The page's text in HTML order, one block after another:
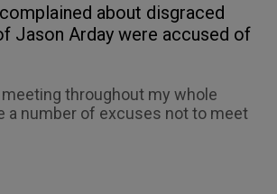
about disgraced
Jason Arday were accused of
throughout my whole
a number of excuses not to meet